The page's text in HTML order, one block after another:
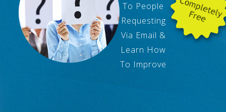
To People
Requesting
Via Email &
Learn How
To Improve